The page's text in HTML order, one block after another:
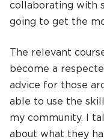
collaborating with
going to get the
The relevant
become a
advice for those
able to use the
my community. I
about what they